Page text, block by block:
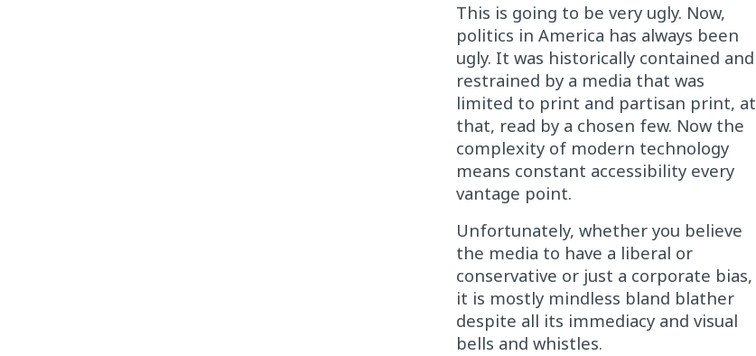
This is going to be very ugly. Now,
politics in America has always been
ugly. It was historically contained and
restrained by a media that was
limited to print and partisan print, at
that, read by a chosen few. Now the
complexity of modern technology
means constant accessibility every
vantage point.
Unfortunately, whether you believe
the media to have a liberal or
conservative or just a corporate bias,
it is mostly mindless bland blather
despite all its immediacy and visual
bells and whistles.